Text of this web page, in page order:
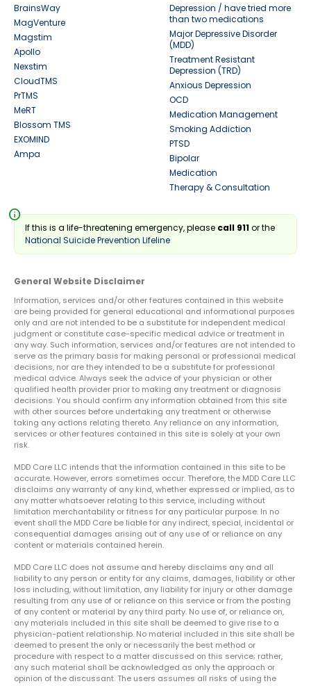
BrainsWay
MagVenture
Magstim
Apollo
Nexstim
CloudTMS
PrTMS
MeRT
Blossom TMS
EXOMIND
Ampa
Depression / have tried more
than two medications
Major Depressive Disorder
(MDD)
Treatment Resistant
Depression (TRD)
Anxious Depression
OCD
Medication Management
Smoking Addiction
PTSD
Bipolar
Medication
Therapy & Consultation
info
If this is a life-threatening emergency, please call 911or the
National Suicide Prevention Lifeline
General Website Disclaimer
Information, services and/or other features contained in this website
are being provided for general educational and informational purposes
only and are not intended to be a substitute for independent medical
judgment or constitute case-specific medical advice or treatment in
any way. Such information, services and/or features are not intended to
serve as the primary basis for making personal or professional medical
decisions, nor are they intended to be a substitute for professional
medical advice. Always seek the advice of your physician or other
qualified health provider prior to making any treatment or diagnosis
decisions. You should confirm any information obtained from this site
with other sources before undertaking any treatment or otherwise
taking any actions relating thereto. Any reliance on any information,
services or other features contained in this site is solely at your own
risk.
MDD Care LLC intends that the information contained in this site to be
accurate. However, errors sometimes occur. Therefore, the MDD Care LLC
disclaims any warranty of any kind, whether expressed or implied, as to
any matter whatsoever relating to this service, including without
limitation merchantability or fitness for any particular purpose. In no
event shall the MDD Care be liable for any indirect, special, incidental or
consequential damages arising out of any use of or reliance on any
content or materials contained herein.
MDD Care LLC does not assume and hereby disclaims any and all
liability to any person or entity for any claims, damages, liability or other
loss including, without limitation, any liability for injury or other damage
resulting from any use of or reliance on this service or from the posting
of any content or material by any third party. No use of, or reliance on,
any materials included in this site shall be deemed to give rise to a
physician-patient relationship. No material included in this site shall be
deemed to present the only or necessarily the best method or
procedure with respect to a matter discussed on this service; rather,
any such material shall be acknowledged as only the approach or
opinion of the discussant. The users assumes all risks of using the